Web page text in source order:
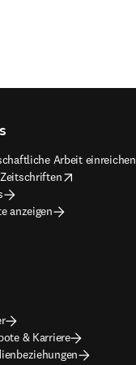
Arbeit einreichen
tab/window
anzeigen
& Karriere